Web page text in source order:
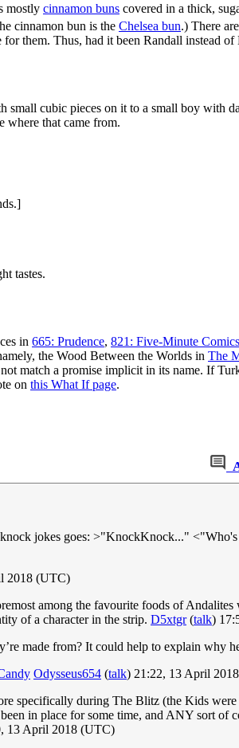
mostly cinnamon buns covered in a thick,
cinnamon bun is the Chelsea bun.) There
them. Thus, had it been Randall instead
cubic pieces on it to a small boy with
where that came from.
tastes.
in 665: Prudence, 821: Five-Minute
the Wood Between the Worlds in The
match a promise implicit in its name. If
on this What If page.
jokes goes: >"KnockKnock..."
2018 (UTC)
among the favourite foods of
of a character in the strip. D5xtgr(talk)
made from? It could help to explain why
Odysseus654 (talk) 21:22, 13 April
specifically during The Blitz (the Kids
in place for some time, and ANY sort
13 April 2018 (UTC)